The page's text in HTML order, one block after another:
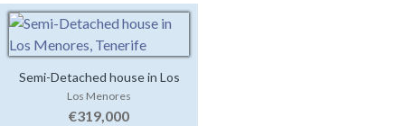
Semi-Detached house in Los
Menores
Los Menores
€319,000